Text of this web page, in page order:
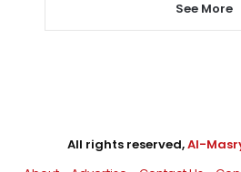
See More
All rights reserved,Al-